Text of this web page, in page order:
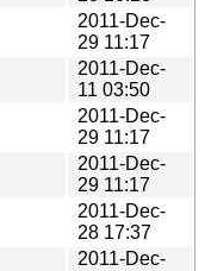
2011-Dec-
29 11:17
2011-Dec-
11 03:50
2011-Dec-
29 11:17
2011-Dec-
29 11:17
2011-Dec-
28 17:37
2011-Dec-